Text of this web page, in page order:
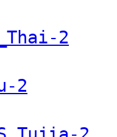
2
2